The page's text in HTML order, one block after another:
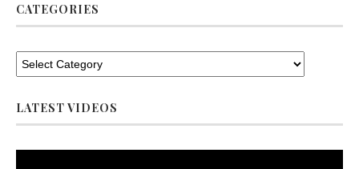
CATEGORIES
LATEST VIDEOS